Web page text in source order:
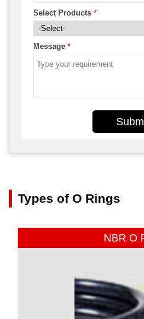
Select Products *
Message *
Types of O Rings
NBR O